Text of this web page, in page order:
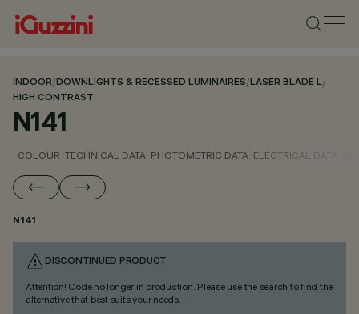
INDOOR/DOWNLIGHTS & RECESSED LUMINAIRES/LASER BLADE L/
HIGH CONTRAST
N141
COLOUR TECHNICAL DATA PHOTOMETRIC DATA ELECTRICAL DATA
N141
DISCONTINUED PRODUCT
Attention! Code no longer in production. Please use the search to find the
alternative that best suits your needs.